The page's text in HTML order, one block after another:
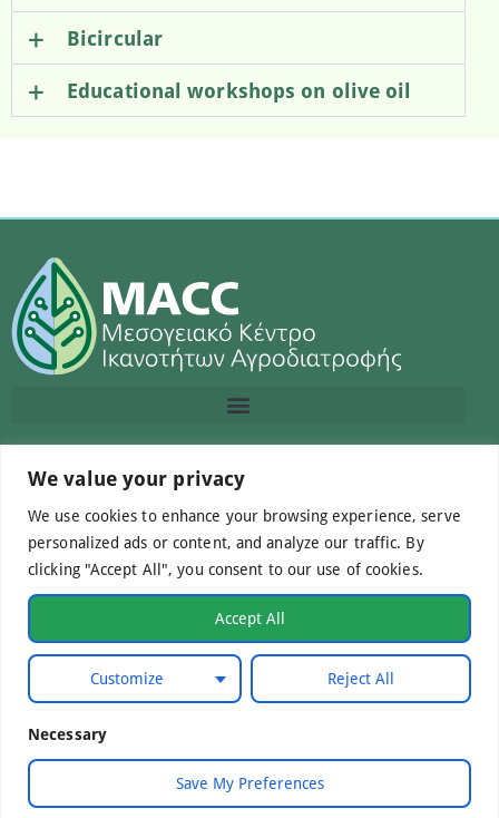
We value your privacy
We use cookies to enhance your browsing experience, serve
personalized ads or content, and analyze our traffic. By
clicking "Accept All", you consent to our use of cookies.
Customize Reject All
Accept All
Necessary
Save My Preferences
Bicircular
Educational workshops on olive oil
Contact us
info@macc.gr +30 210 220 0611
©Mediterranean Centre of Agri-Food Competence IKE
2026. All Rights Reserved.